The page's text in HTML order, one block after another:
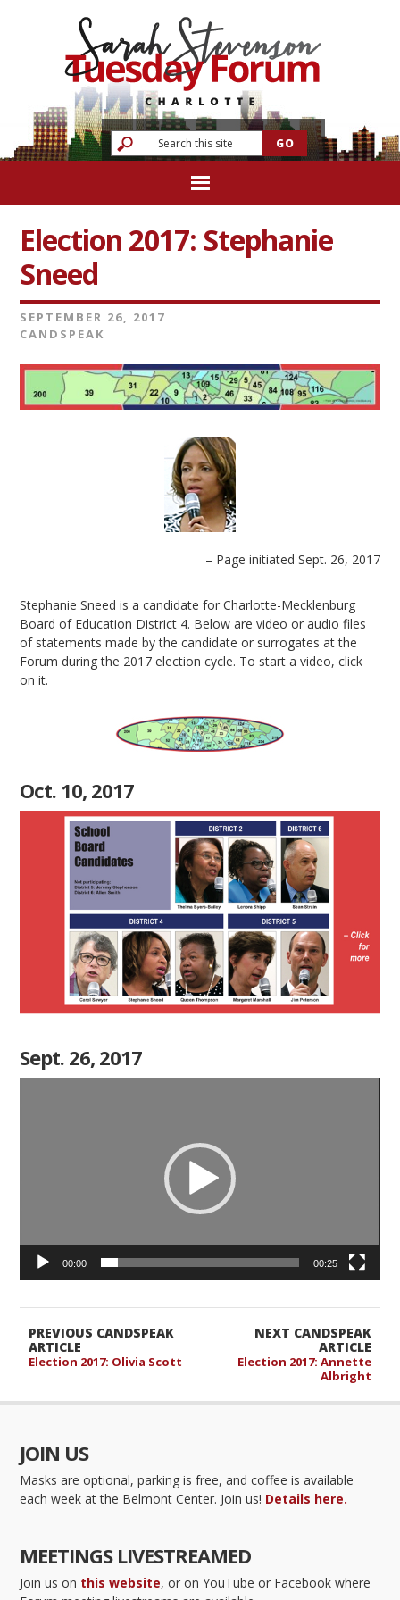
Election 2017: Stephanie
Sneed
SEPTEMBER 26, 2017
CANDSPEAK
– Page initiated Sept. 26, 2017
Stephanie Sneed is a candidate for Charlotte-Mecklenburg
Board of Education District 4. Below are video or audio files
of statements made by the candidate or surrogates at the
Forum during the 2017 election cycle. To start a video, click
on it.
Oct. 10, 2017
Sept. 26, 2017
00:00 00:25
NEXT CANDSPEAK
ARTICLE
Election 2017: Annette
Albright
PREVIOUS CANDSPEAK
ARTICLE
Election 2017: Olivia Scott
JOIN US
Masks are optional, parking is free, and coffee is available
each week at the Belmont Center. Join us! Details here.
MEETINGS LIVESTREAMED
Join us on this website, or on YouTube or Facebook where